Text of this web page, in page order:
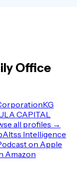
Office
KG
CAPITAL
all profiles →
Altss Intelligence
on Apple
Amazon